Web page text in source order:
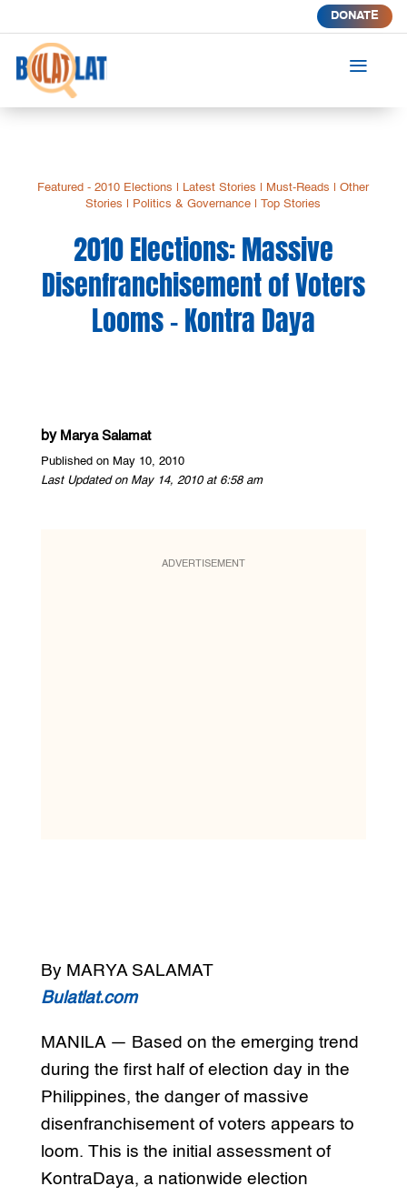
DONATE
a
Featured - 2010 Elections Latest Stories Must-Reads |Other
Stories
Politics & Governance |Top Stories
2010 Elections: Massive
Disenfranchisement of Voters
Looms – Kontra Daya
by Marya Salamat
Published on May 10, 2010
Last Updated on May 14, 2010 at 6:58 am
ADVERTISEMENT
By MARYA SALAMAT
Bulatlat.com
MANILA — Based on the emerging trend
during the first half of election day in the
Philippines, the danger of massive
disenfranchisement of voters appears to
loom. This is the initial assessment of
KontraDaya, a nationwide election